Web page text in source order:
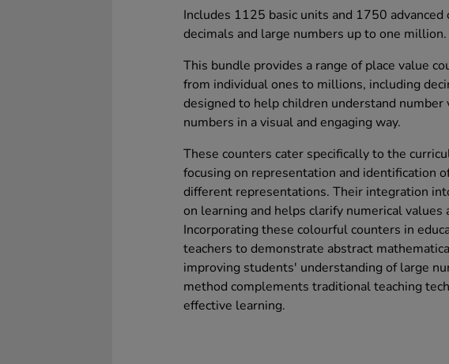
Includes 1125 basic units and 1750 advanced
decimals and large numbers up to one million.
This bundle provides a range of place value
from individual ones to millions, including
designed to help children understand number
numbers in a visual and engaging way.
These counters cater specifically to the
focusing on representation and identification
different representations. Their integration
on learning and helps clarify numerical values
Incorporating these colourful counters in
teachers to demonstrate abstract
improving students' understanding of large
method complements traditional teaching
effective learning.